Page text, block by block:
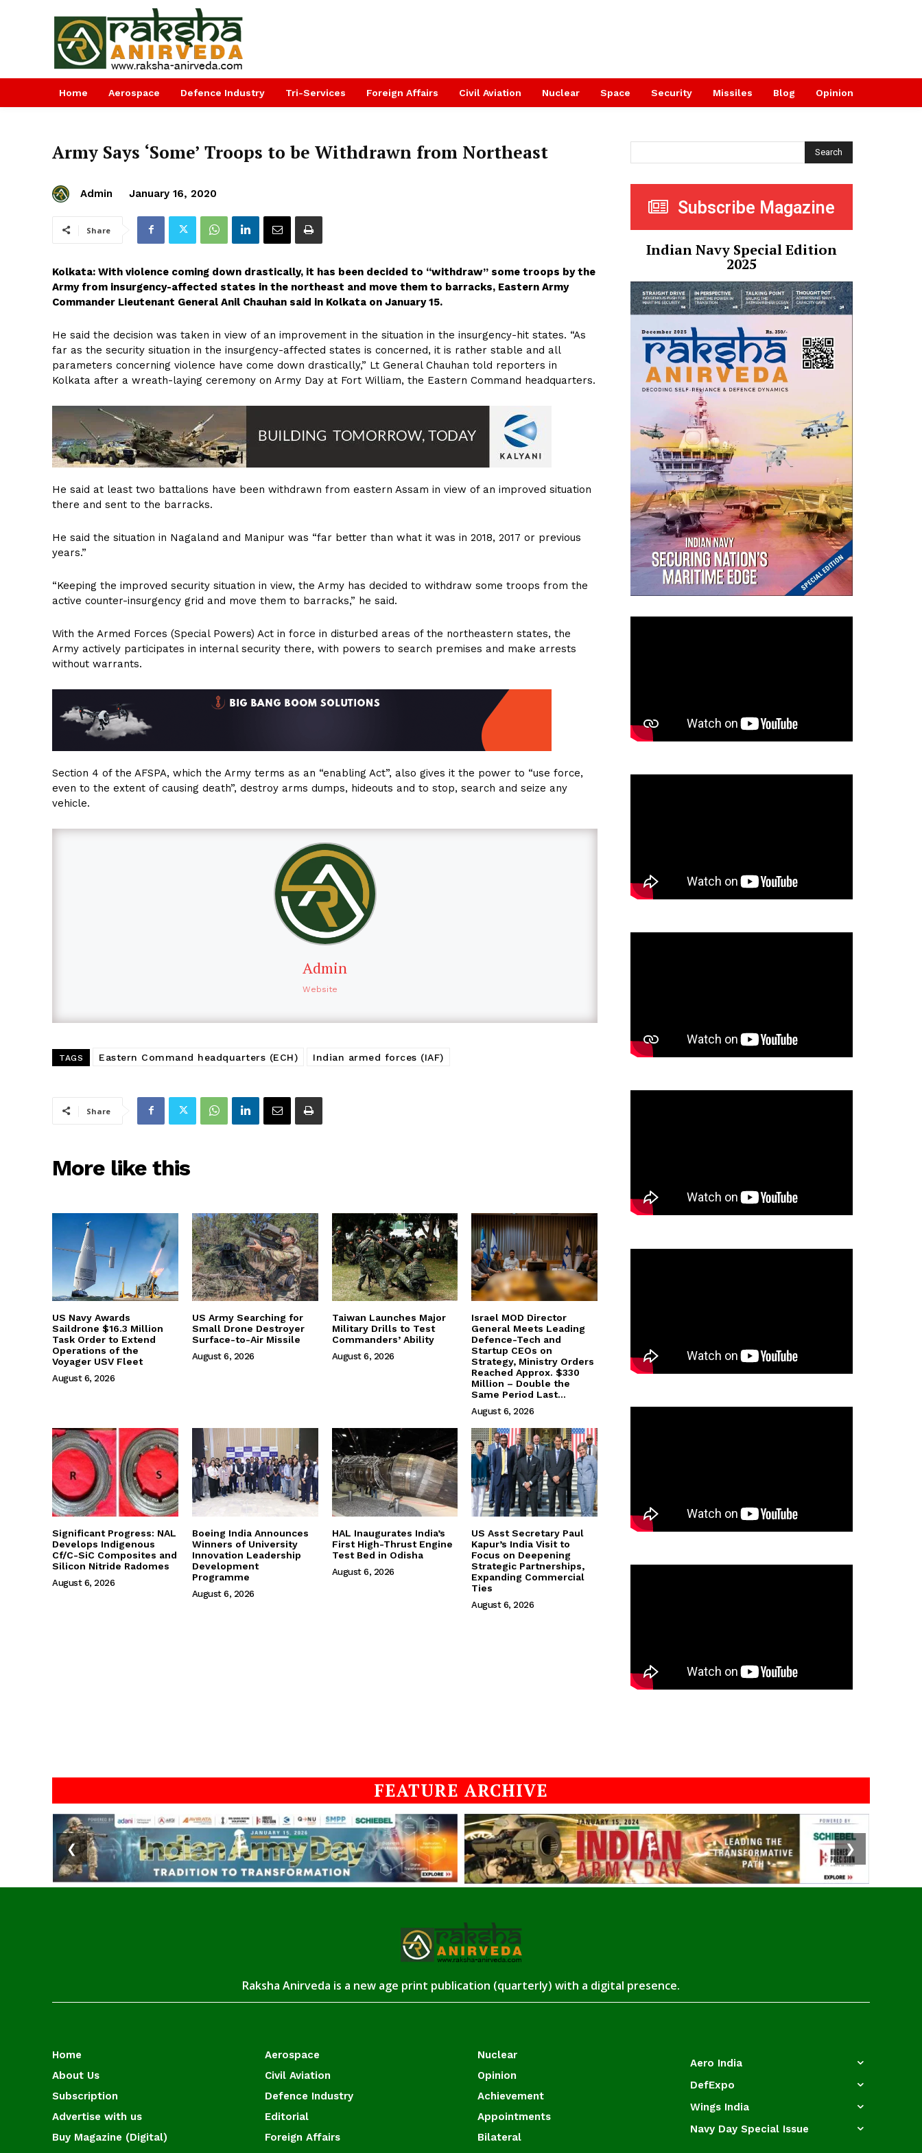
Home Aerospace Defence Industry Tri-Services Foreign Affairs Civil Aviation Nuclear Space Security Missiles Blog Opinion
Army Says ‘Some’ Troops to be Withdrawn from Northeast
Admin January 16, 2020
Share
Kolkata: With violence coming down drastically, it has been decided to “withdraw” some troops by the
Army from insurgency-affected states in the northeast and move them to barracks, Eastern Army
Commander Lieutenant General Anil Chauhan said in Kolkata on January 15.
He said the decision was taken in view of an improvement in the situation in the insurgency-hit states. “As
far as the security situation in the insurgency-affected states is concerned, it is rather stable and all
parameters concerning violence have come down drastically,” Lt General Chauhan told reporters in
Kolkata after a wreath-laying ceremony on Army Day at Fort William, the Eastern Command headquarters.
He said at least two battalions have been withdrawn from eastern Assam in view of an improved situation
there and sent to the barracks.
He said the situation in Nagaland and Manipur was “far better than what it was in 2018, 2017 or previous
years.”
“Keeping the improved security situation in view, the Army has decided to withdraw some troops from the
active counter-insurgency grid and move them to barracks,” he said.
With the Armed Forces (Special Powers) Act in force in disturbed areas of the northeastern states, the
Army actively participates in internal security there, with powers to search premises and make arrests
without warrants.
Section 4 of the AFSPA, which the Army terms as an “enabling Act”, also gives it the power to “use force,
even to the extent of causing death”, destroy arms dumps, hideouts and to stop, search and seize any
vehicle.
Admin
Website
TAGS Eastern Command headquarters (ECH) Indian armed forces (IAF)
Share
More like this
US Navy Awards
Saildrone $16.3 Million
Task Order to Extend
Operations of the
Voyager USV Fleet
August 6, 2026
US Army Searching for
Small Drone Destroyer
Surface-to-Air Missile
August 6, 2026
Taiwan Launches Major
Military Drills to Test
Commanders’ Ability
August 6, 2026
Israel MOD Director
General Meets Leading
Defence-Tech and
Startup CEOs on
Strategy, Ministry Orders
Reached Approx. $330
Million – Double the
Same Period Last...
August 6, 2026
Significant Progress: NAL
Develops Indigenous
Cf/C-SiC Composites and
Silicon Nitride Radomes
August 6, 2026
Boeing India Announces
Winners of University
Innovation Leadership
Development
Programme
August 6, 2026
HAL Inaugurates India’s
First High-Thrust Engine
Test Bed in Odisha
August 6, 2026
US Asst Secretary Paul
Kapur’s India Visit to
Focus on Deepening
Strategic Partnerships,
Expanding Commercial
Ties
August 6, 2026
Search
Subscribe Magazine
Indian Navy Special Edition
2025
FEATURE ARCHIVE
❮ ❯
Raksha Anirveda is a new age print publication (quarterly) with a digital presence.
Home
About Us
Subscription
Advertise with us
Buy Magazine (Digital)
Aerospace
Civil Aviation
Defence Industry
Editorial
Foreign Affairs
Nuclear
Opinion
Achievement
Appointments
Bilateral
Aero India
DefExpo
Wings India
Navy Day Special Issue